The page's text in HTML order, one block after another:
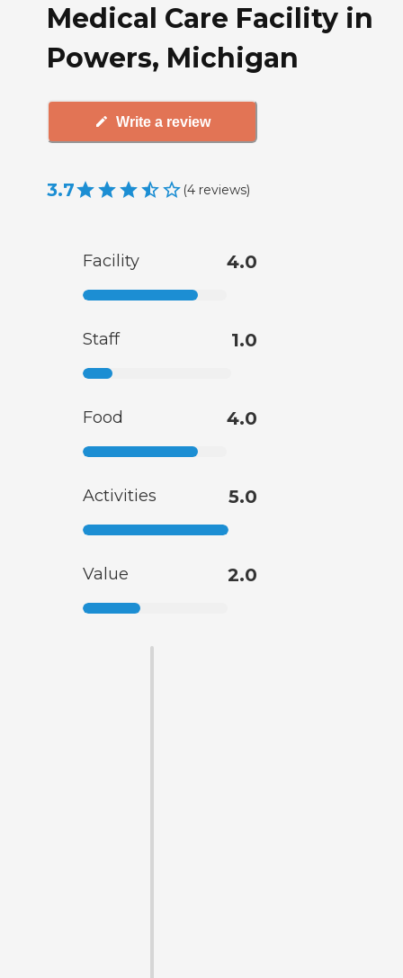
Medical Care Facility in
Powers, Michigan
Write a review
3.7 (4 reviews)
Facility 4.0
Staff 1.0
Food 4.0
Activities 5.0
Value 2.0